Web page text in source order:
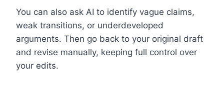
You can also ask AI to identify vague claims,
weak transitions, or underdeveloped
arguments. Then go back to your original draft
and revise manually, keeping full control over
your edits.